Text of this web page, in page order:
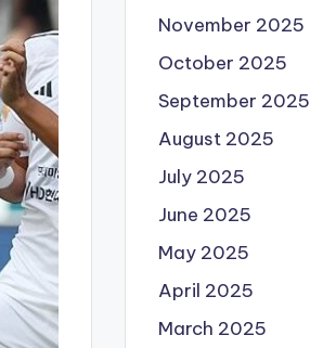
November 2025
October 2025
September 2025
August 2025
July 2025
June 2025
May 2025
April 2025
March 2025